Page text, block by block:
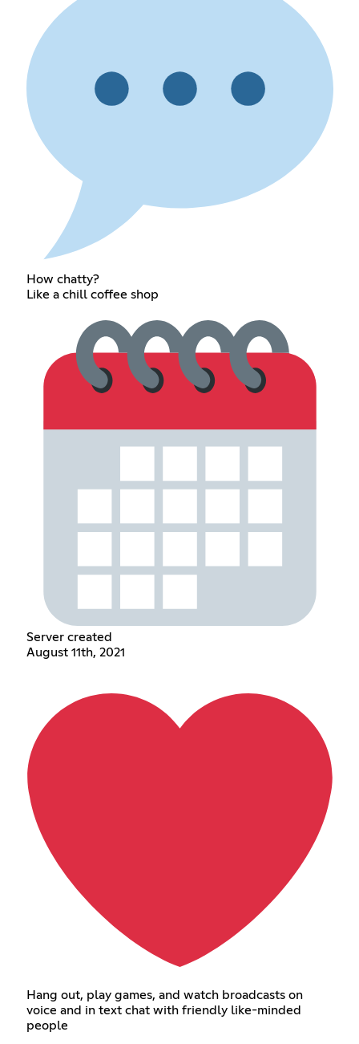
How chatty?
Like a chill coffee shop
Server created
August 11th, 2021
Hang out, play games, and watch broadcasts on
voice and in text chat with friendly like-minded
people